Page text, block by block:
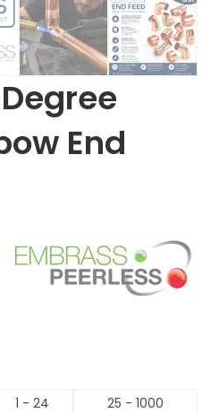
End
1 - 24
25 - 1000